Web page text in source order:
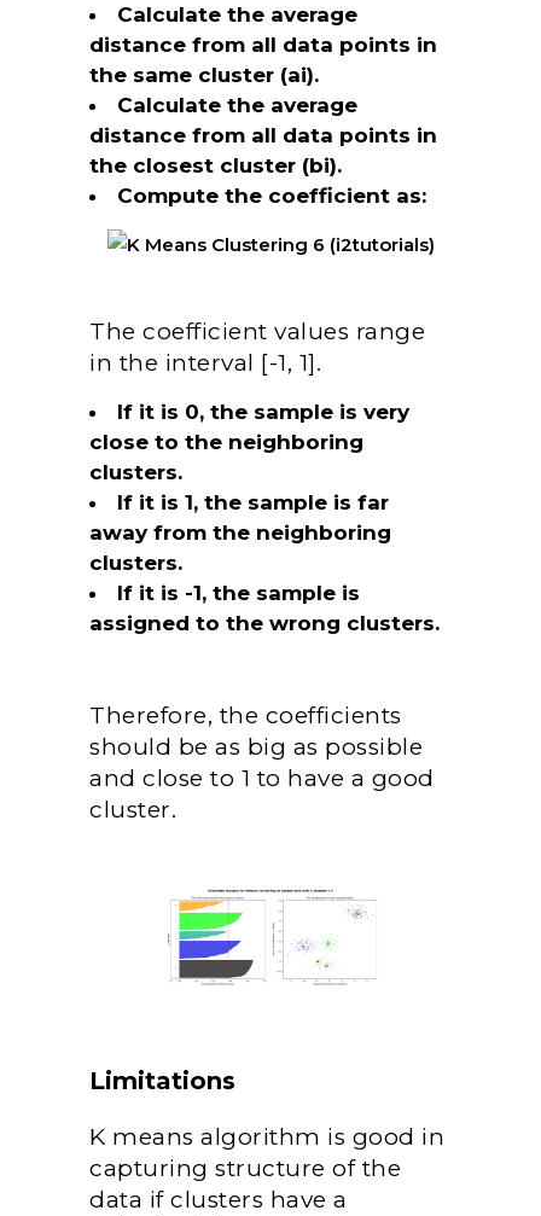
Calculate the average
distance from all data points in
the same cluster (ai).
Calculate the average
distance from all data points in
the closest cluster (bi).
Compute the coefficient as:
The coefficient values range
in the interval [-1, 1].
If it is 0, the sample is very
close to the neighboring
clusters.
If it is 1, the sample is far
away from the neighboring
clusters.
If it is -1, the sample is
assigned to the wrong clusters.
Therefore, the coefficients
should be as big as possible
and close to 1 to have a good
cluster.
Limitations
K means algorithm is good in
capturing structure of the
data if clusters have a